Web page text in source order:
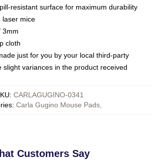
resistant surface for maximum durability
laser mice
3mm
cloth
just for you by your local third-party
slight variances in the product received
: CARLAGUGINO-0341
: Carla Gugino Mouse Pads,
Customers Say